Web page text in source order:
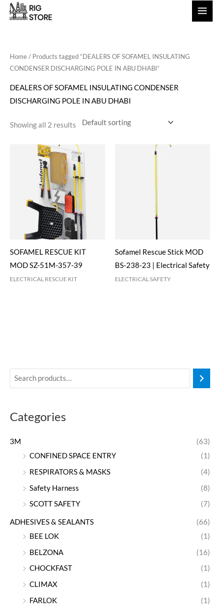
Skip
Categories
3M
(63)
CONFINED SPACE ENTRY
(1)
RESPIRATORS & MASKS
(4)
Safety Harness
(8)
SCOTT SAFETY
(7)
ADHESIVES & SEALANTS
(66)
BEE LOK
(1)
BELZONA
(16)
CHOCKFAST
(1)
CLIMAX
(1)
FARLOK
(1)
Home/ Products tagged “DEALERS OF SOFAMEL INSULATING
CONDENSER DISCHARGING POLE IN ABU DHABI”
DEALERS OF SOFAMEL INSULATING CONDENSER
DISCHARGING POLE IN ABU DHABI
Showing all 2 results
SOFAMEL RESCUE KIT
MOD SZ-51M-357-39
ELECTRICAL RESCUE KIT
Sofamel Rescue Stick MOD
BS-238-23 | Electrical Safety
ELECTRICAL SAFETY